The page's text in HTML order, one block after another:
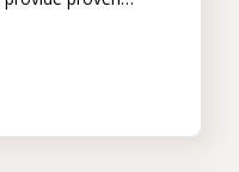
to improve
areas. Paired
dashboard,